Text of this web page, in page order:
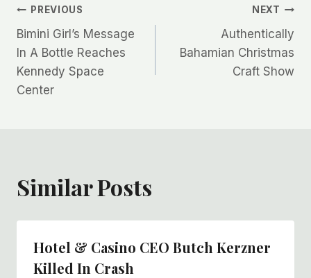
Post
navigation
PREVIOUS
Bimini Girl’s Message
In A Bottle Reaches
Kennedy Space
Center
NEXT
Authentically
Bahamian Christmas
Craft Show
Similar Posts
Hotel & Casino CEO Butch Kerzner
Killed In Crash